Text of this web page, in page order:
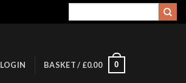
LOGIN BASKET / £0.00 0